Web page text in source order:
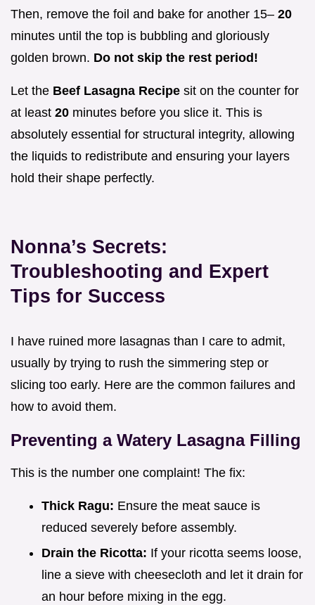
Then, remove the foil and bake for another 15– 20
minutes until the top is bubbling and gloriously
golden brown. Do not skip the rest period!
Let the Beef Lasagna Recipe sit on the counter for
at least 20 minutes before you slice it. This is
absolutely essential for structural integrity, allowing
the liquids to redistribute and ensuring your layers
hold their shape perfectly.
Nonna’s Secrets:
Troubleshooting and Expert
Tips for Success
I have ruined more lasagnas than I care to admit,
usually by trying to rush the simmering step or
slicing too early. Here are the common failures and
how to avoid them.
Preventing a Watery Lasagna Filling
This is the number one complaint! The fix:
Thick Ragu: Ensure the meat sauce is
reduced severely before assembly.
Drain the Ricotta: If your ricotta seems loose,
line a sieve with cheesecloth and let it drain for
an hour before mixing in the egg.